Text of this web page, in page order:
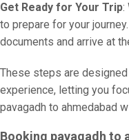
Get Ready for Your Trip:
to prepare for your
documents and arrive at
These steps are
experience, letting you
pavagadh to ahmedabad
Booking pavagadh to